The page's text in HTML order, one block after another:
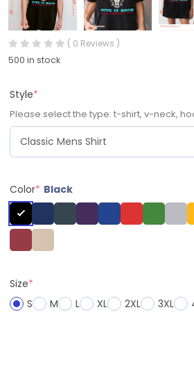
( 0 Reviews )
500 in stock
Style*
Please select the type: t-shirt, v-neck,
Color* Black
Size*
S
M L XL 2XL 3XL